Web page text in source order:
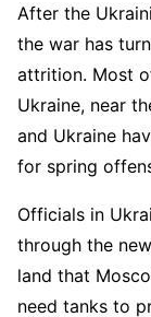
After the
the war has
attrition. Most
Ukraine, near
and Ukraine
for spring
Officials in
through the
land that
need tanks to